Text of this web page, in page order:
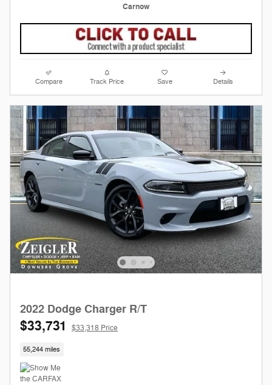
Carnow
Compare Track Price Save Details
2022 Dodge Charger R/T
$33,731 $33,318 Price
55,244 miles